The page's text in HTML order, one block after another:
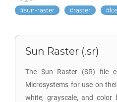
sun-raster raster
Sun Raster (.sr)
The Sun Raster (SR) file
Microsystems for use on
white, grayscale, and color